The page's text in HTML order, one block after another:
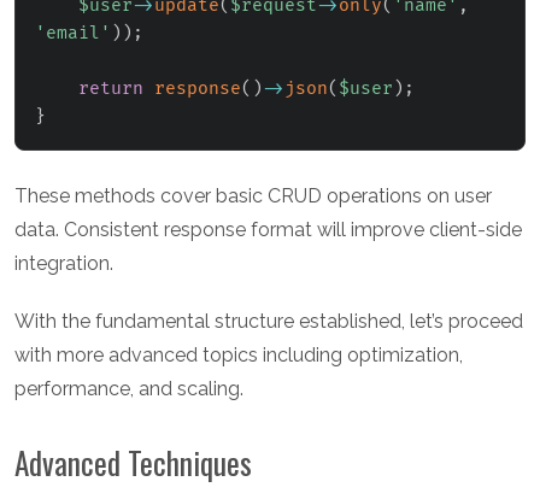
$user->update( $request->only( 'name' ,
'email' ) ) ;
return response( )-> json( $user ) ;
}
These methods cover basic CRUD operations on user
data. Consistent response format will improve client-side
integration.
With the fundamental structure established, let’s proceed
with more advanced topics including optimization,
performance, and scaling.
Advanced Techniques